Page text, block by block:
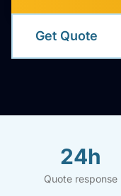
Get Quote
24h
Quote response